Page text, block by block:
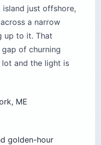
just offshore,
a narrow
up to it. That
of churning
and the light is
ME
golden-hour